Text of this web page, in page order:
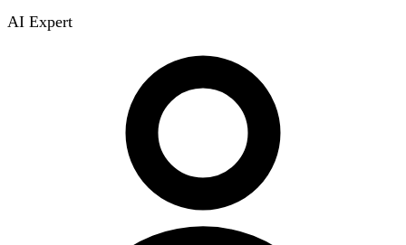
AI Expert